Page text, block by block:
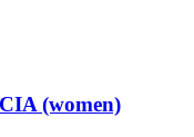
(women)